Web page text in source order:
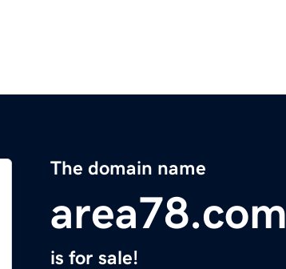
The domain name
area78.com
is for sale!